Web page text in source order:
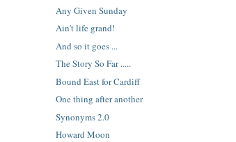
Any Given Sunday
Ain't life grand!
And so it goes ...
The Story So Far .....
Bound East for Cardiff
One thing after another
Synonyms 2.0
Howard Moon